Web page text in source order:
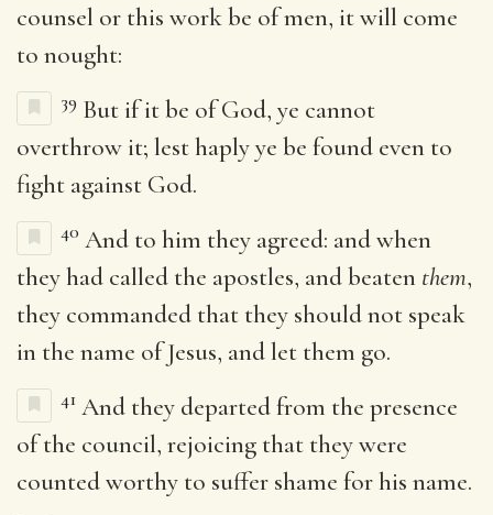
counsel or this work be of men, it will come
to nought:
39 But if it be of God, ye cannot
overthrow it; lest haply ye be found even to
fight against God.
40 And to him they agreed: and when
they had called the apostles, and beaten them,
they commanded that they should not speak
in the name of Jesus, and let them go.
41 And they departed from the presence
of the council, rejoicing that they were
counted worthy to suffer shame for his name.